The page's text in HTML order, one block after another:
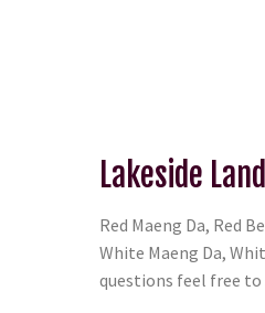
Lakeside
Red Maeng Da, Red
White Maeng Da,
questions feel free to